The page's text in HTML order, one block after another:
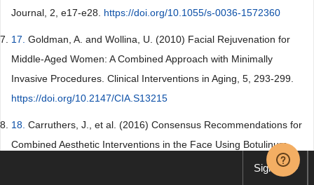
Journal, 2, e17-e28. https://doi.org/10.1055/s-0036-1572360
17. Goldman, A. and Wollina, U. (2010) Facial Rejuvenation for
Middle-Aged Women: A Combined Approach with Minimally
Invasive Procedures. Clinical Interventions in Aging, 5, 293-299.
https://doi.org/10.2147/CIA.S13215
18. Carruthers, J., et al. (2016) Consensus Recommendations for
Combined Aesthetic Interventions in the Face Using Botulinum
Toxin, Fillers, and Energy-Based Devices. Dermatologic Surgery,
Sign up